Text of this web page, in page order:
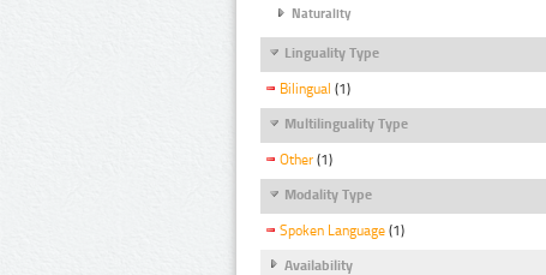
Naturality
Linguality Type
Bilingual (1)
Multilinguality Type
Other (1)
Modality Type
Spoken Language (1)
Availability